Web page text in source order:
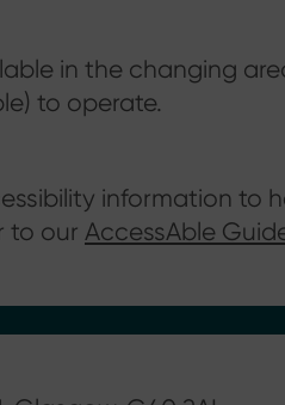
in the changing
to operate.
information to
to our AccessAble